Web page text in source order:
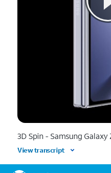
3D Spin - Samsung Galaxy
View transcript